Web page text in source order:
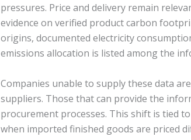
pressures. Price and delivery remain
evidence on verified product carbon
origins, documented electricity
emissions allocation is listed among the
Companies unable to supply these data
suppliers. Those that can provide the
procurement processes. This shift is tied
when imported finished goods are priced